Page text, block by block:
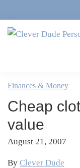
to
primary
to
main
to
primary
to
footer
Personal
Finance
&
Money
Marriage,
&
Life
Finances & Money
Cheap
value
August 21, 2007
By Clever Dude